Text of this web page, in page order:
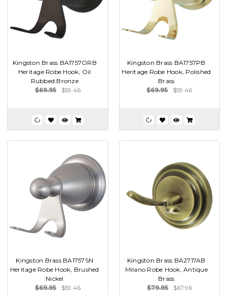
Kingston Brass BA1757ORB
Heritage Robe Hook, Oil
Rubbed Bronze
$69.95
$59.46
Kingston Brass BA1757PB
Heritage Robe Hook, Polished
Brass
$69.95
$59.46
Kingston Brass BA1757SN
Heritage Robe Hook, Brushed
Nickel
$69.95
$59.46
Kingston Brass BA2717AB
Milano Robe Hook, Antique
Brass
$79.95
$67.96